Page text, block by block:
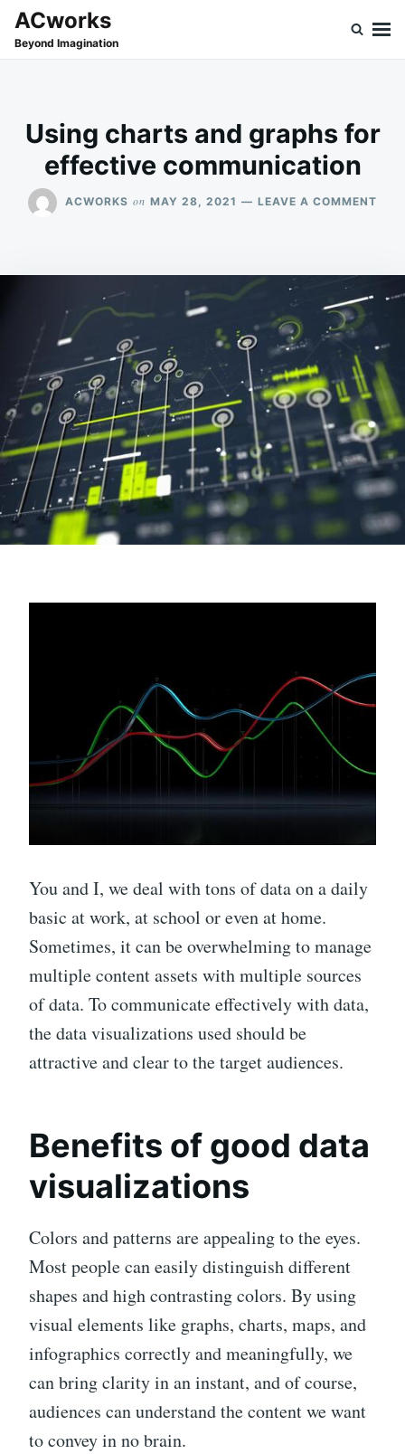
SkipSearch
for:
ACworks
Beyond Imagination
Using charts and graphs for
effective communication
ACWORKS on MAY 28, 2021 LEAVE A COMMENT
You and I, we deal with tons of data on a daily
basic at work, at school or even at home.
Sometimes, it can be overwhelming to manage
multiple content assets with multiple sources
of data. To communicate effectively with data,
the data visualizations used should be
attractive and clear to the target audiences.
Benefits of good data
visualizations
Colors and patterns are appealing to the eyes.
Most people can easily distinguish different
shapes and high contrasting colors. By using
visual elements like graphs, charts, maps, and
infographics correctly and meaningfully, we
can bring clarity in an instant, and of course,
audiences can understand the content we want
to convey in no brain.